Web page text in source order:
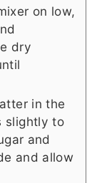
on low,
dry
in the
slightly to
and
and allow